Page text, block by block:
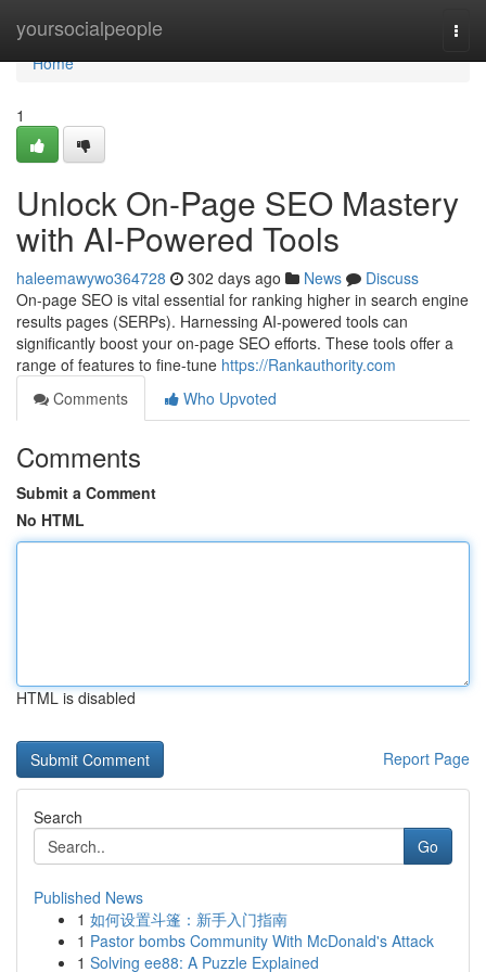
yoursocialpeople
Home
Home
1
Unlock On-Page SEO Mastery
with AI-Powered Tools
haleemawywo364728 302 days ago News
Discuss
On-page SEO is vital essential for ranking higher in search engine
results pages (SERPs). Harnessing AI-powered tools can
significantly boost your on-page SEO efforts. These tools offer a
range of features to fine-tune https://Rankauthority.com
Comments
Who Upvoted
Comments
Submit a Comment
No HTML
HTML is disabled
Report Page
Search
Go
Published News
1 如何设置斗篷：新手入门指南
1 Pastor bombs Community With McDonald's Attack
1 Solving ee88: A Puzzle Explained